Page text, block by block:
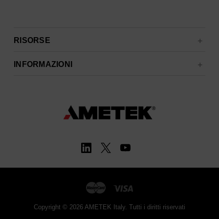
RISORSE
INFORMAZIONI
Copyright © 2026 AMETEK Italy. Tutti i diritti riservati